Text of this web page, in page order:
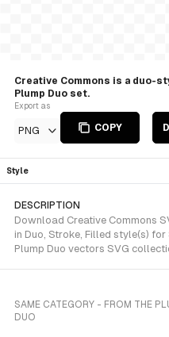
Creative Commons is a duo-
Plump Duo set.
Export as
PNG COPY
Style
DESCRIPTION
Download Creative Commons
in Duo, Stroke, Filled style(s)
Plump Duo vectors SVG
SAME CATEGORY - FROM THE
DUO